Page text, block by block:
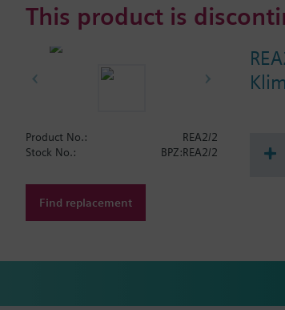
This product is
Product No.:
REA2/2
Stock No.:
BPZ:REA2/2
Find replacement